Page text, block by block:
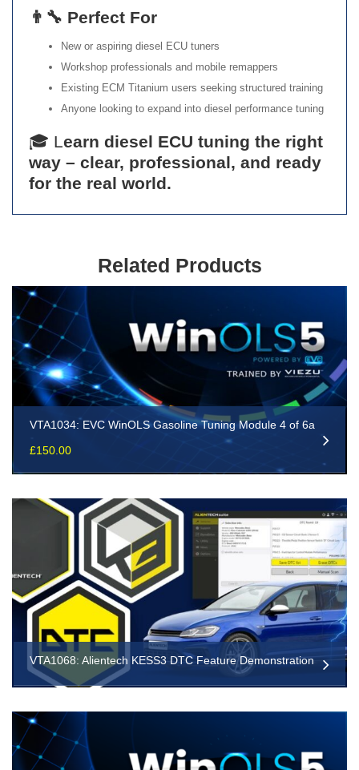
👨‍🔧 Perfect For
New or aspiring diesel ECU tuners
Workshop professionals and mobile remappers
Existing ECM Titanium users seeking structured training
Anyone looking to expand into diesel performance tuning
🎓 Learn diesel ECU tuning the right
way – clear, professional, and ready
for the real world.
Related Products
VTA1034: EVC WinOLS Gasoline Tuning Module 4 of 6a
£150.00
VTA1068: Alientech KESS3 DTC Feature Demonstration